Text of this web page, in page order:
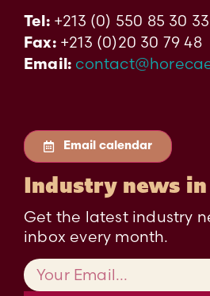
Tel: +213 (0) 550 85 30 33
Fax: +213 (0)20 30 79 48
Email:
Email calendar
Industry news
Get the latest industry
inbox every month.